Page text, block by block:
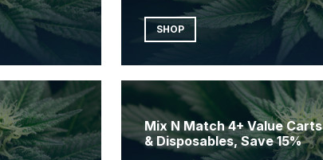
SHOP
Mix N Match 4+ Value Carts
& Disposables, Save 15%